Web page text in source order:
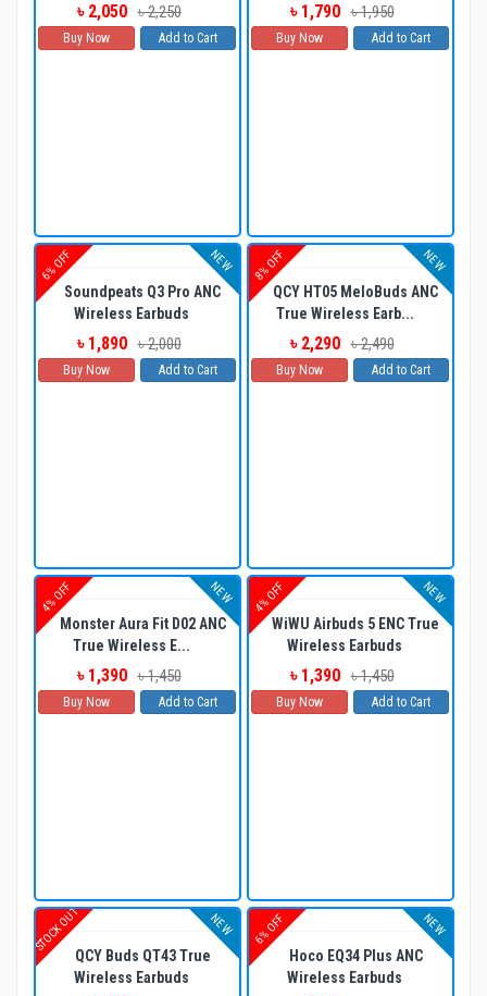
৳ 2,050 ৳ 2,250
Buy Now Add to Cart
৳ 1,790 ৳ 1,950
Buy Now Add to Cart
6% OFF NEW
Soundpeats Q3 Pro ANC
Wireless Earbuds
৳ 1,890 ৳ 2,000
Buy Now Add to Cart
8% OFF NEW
QCY HT05 MeloBuds ANC
True Wireless Earb...
৳ 2,290 ৳ 2,490
Buy Now Add to Cart
4% OFF NEW
Monster Aura Fit D02 ANC
True Wireless E...
৳ 1,390 ৳ 1,450
Buy Now Add to Cart
4% OFF NEW
WiWU Airbuds 5 ENC True
Wireless Earbuds
৳ 1,390 ৳ 1,450
Buy Now Add to Cart
STOCK OUT NEW
QCY Buds QT43 True
Wireless Earbuds
6% OFF NEW
Hoco EQ34 Plus ANC
Wireless Earbuds